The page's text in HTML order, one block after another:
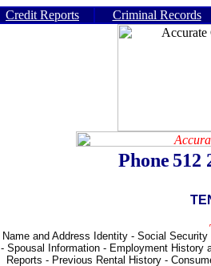
Credit Reports Criminal Records
Phone 512
Name and Address Identity - Social
- Spousal Information - Employment History
Reports - Previous Rental History -